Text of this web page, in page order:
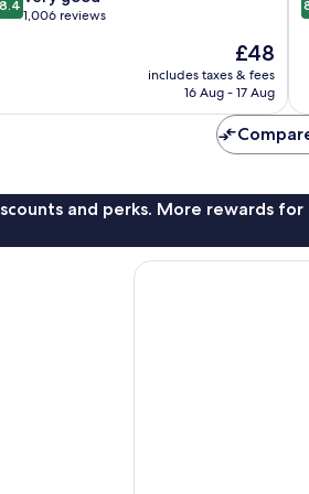
8.4
1,006 reviews
The
price
is
£48
includes taxes & fees
16 Aug - 17 Aug
and perks. More rewards for